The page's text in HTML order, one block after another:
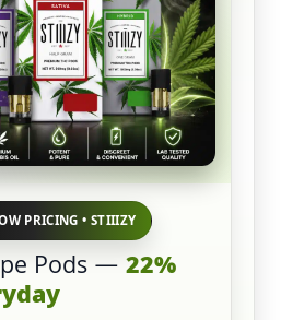
PRICING • STIIIZY
Pods —22%